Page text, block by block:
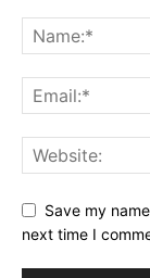
Save my
next time I